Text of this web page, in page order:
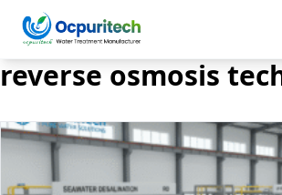
Products
reverse osmosis